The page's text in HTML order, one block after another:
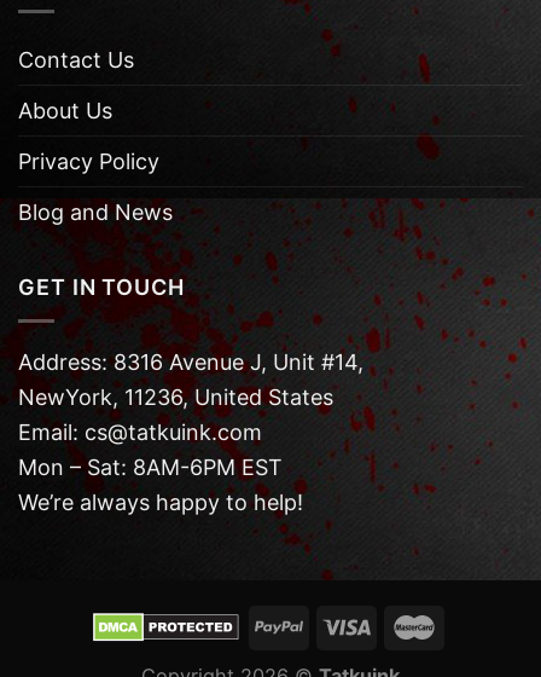
Contact Us
About Us
Privacy Policy
Blog and News
GET IN TOUCH
Address: 8316 Avenue J, Unit #14,
NewYork, 11236, United States
Email: cs@tatkuink.com
Mon – Sat: 8AM-6PM EST
We’re always happy to help!